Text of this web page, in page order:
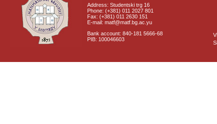
Address: Studentski trg 16
Phone: (+381) 011 2027 801
Fax: (+381) 011 2630 151
E-mail: matf@matf.bg.ac.yu
Bank account: 840-181 5666-68
PIB: 100046603